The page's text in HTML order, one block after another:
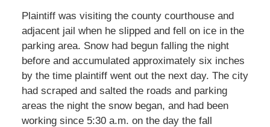
Plaintiff was visiting the county courthouse and
adjacent jail when he slipped and fell on ice in the
parking area. Snow had begun falling the night
before and accumulated approximately six inches
by the time plaintiff went out the next day. The city
had scraped and salted the roads and parking
areas the night the snow began, and had been
working since 5:30 a.m. on the day the fall